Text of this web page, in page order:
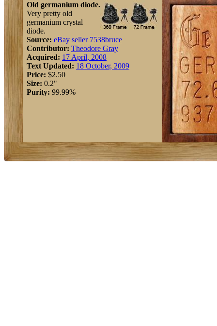
Old germanium diode.
Very pretty old
germanium crystal
diode.
Source: eBay seller 7538bruce
Contributor: Theodore Gray
Acquired: 17 April, 2008
Text Updated: 18 October, 2009
Price: $2.50
Size: 0.2"
Purity: 99.99%